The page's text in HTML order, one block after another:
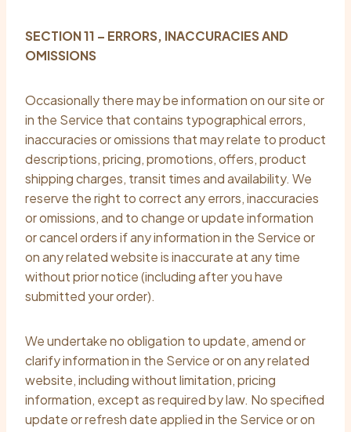
SECTION 11 – ERRORS, INACCURACIES AND
OMISSIONS
Occasionally there may be information on our site or
in the Service that contains typographical errors,
inaccuracies or omissions that may relate to product
descriptions, pricing, promotions, offers, product
shipping charges, transit times and availability. We
reserve the right to correct any errors, inaccuracies
or omissions, and to change or update information
or cancel orders if any information in the Service or
on any related website is inaccurate at any time
without prior notice (including after you have
submitted your order).
We undertake no obligation to update, amend or
clarify information in the Service or on any related
website, including without limitation, pricing
information, except as required by law. No specified
update or refresh date applied in the Service or on